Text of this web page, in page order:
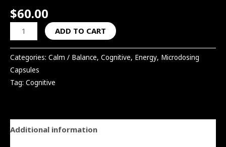
$60.00
ADD TO CART
Categories: Calm / Balance, Cognitive, Energy, Microdosing
Capsules
Tag: Cognitive
Additional information